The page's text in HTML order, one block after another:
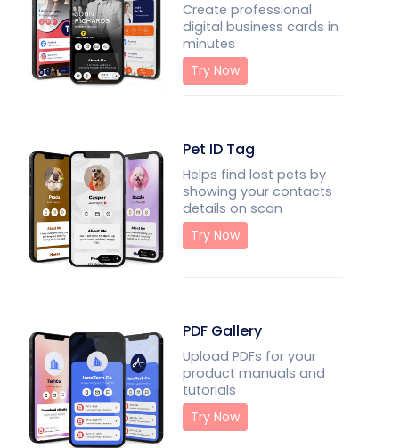
Create professional
digital business cards in
minutes
Try Now
Pet ID Tag
Helps find lost pets by
showing your contacts
details on scan
Try Now
PDF Gallery
Upload PDFs for your
product manuals and
tutorials
Try Now